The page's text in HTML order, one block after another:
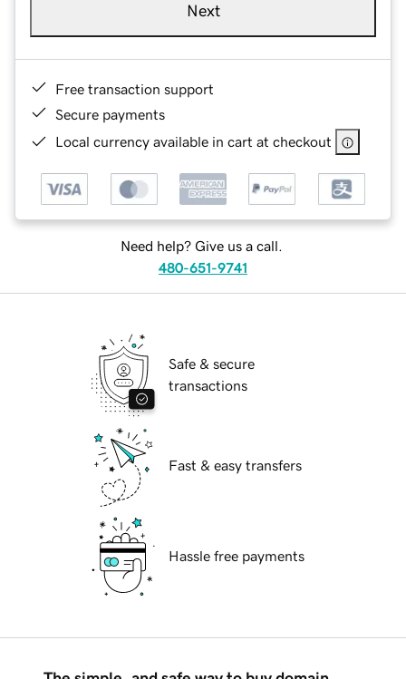
Next
Free transaction support
Secure payments
Local currency available in cart at checkout
Need help? Give us a call.
480-651-9741
Safe & secure
transactions
Fast & easy transfers
Hassle free payments